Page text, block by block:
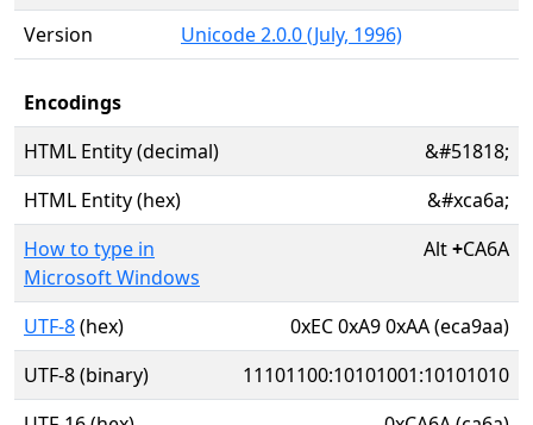
Version
Unicode 2.0.0 (July, 1996)
Encodings
HTML Entity (decimal)
&#51818;
HTML Entity (hex)
&#xca6a;
How to type in
Microsoft Windows
Alt+CA6A
UTF-8(hex)
0xEC 0xA9 0xAA (eca9aa)
UTF-8 (binary)
11101100:10101001:10101010